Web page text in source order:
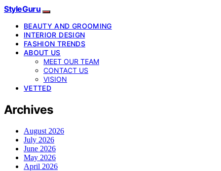
StyleGuru
BEAUTY AND GROOMING
INTERIOR DESIGN
FASHION TRENDS
ABOUT US
MEET OUR TEAM
CONTACT US
VISION
VETTED
Archives
August 2026
July 2026
June 2026
May 2026
April 2026